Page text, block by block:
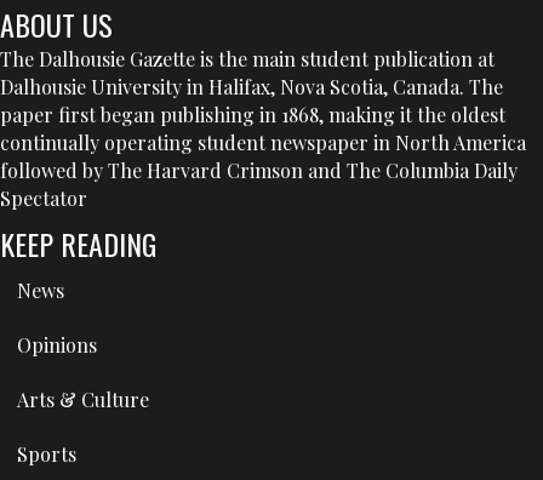
ABOUT US
The Dalhousie Gazette is the main student publication at
Dalhousie University in Halifax, Nova Scotia, Canada. The
paper first began publishing in 1868, making it the oldest
continually operating student newspaper in North America
followed by The Harvard Crimson and The Columbia Daily
Spectator
KEEP READING
News
Opinions
Arts & Culture
Sports